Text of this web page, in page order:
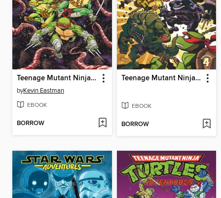
Teenage Mutant Ninja Turtles (2011), Volume 18
byKevin Eastman
EBOOK
BORROW
Teenage Mutant Ninja Turtles Adventures (1989), Volume 4
EBOOK
BORROW